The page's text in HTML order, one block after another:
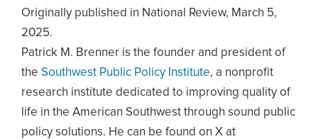
Originally published in National Review, March 5,
2025.
Patrick M. Brenner is the founder and president of
the Southwest Public Policy Institute, a nonprofit
research institute dedicated to improving quality of
life in the American Southwest through sound public
policy solutions. He can be found on X at